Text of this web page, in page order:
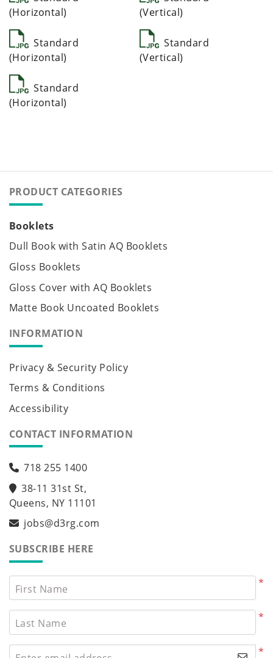
(Horizontal)
(Vertical)
Standard
(Horizontal)
Standard
(Vertical)
Standard
(Horizontal)
PRODUCT CATEGORIES
Booklets
Dull Book with Satin AQ Booklets
Gloss Booklets
Gloss Cover with AQ Booklets
Matte Book Uncoated Booklets
INFORMATION
Privacy & Security Policy
Terms & Conditions
Accessibility
CONTACT INFORMATION
718 255 1400
38-11 31st St,
Queens, NY 11101
jobs@d3rg.com
SUBSCRIBE HERE
*
First Name
*
Last Name
*